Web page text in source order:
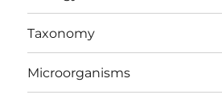
Taxonomy
Microorganisms